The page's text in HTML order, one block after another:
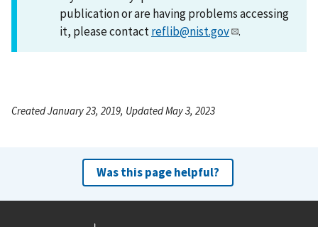
publication or are having problems accessing
it, please contactreflib@nist.gov .
Created January 23, 2019, Updated May 3, 2023
Was this page helpful?